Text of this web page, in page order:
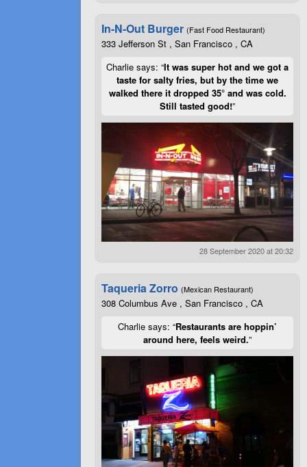
In-N-Out Burger (Fast Food Restaurant)
333 Jefferson St , San Francisco , CA
Charlie says: “It was super hot and we got a
taste for salty fries, but by the time we
walked there it dropped 35° and was cold.
Still tasted good!”
28 September 2020 at 20:32
Taqueria Zorro (Mexican Restaurant)
308 Columbus Ave , San Francisco , CA
Charlie says: “Restaurants are hoppin’
around here, feels weird.”